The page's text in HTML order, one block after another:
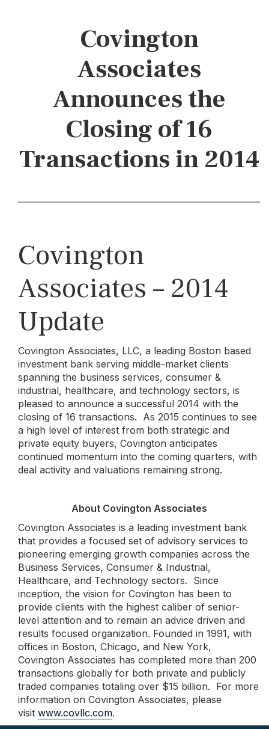
Covington
Associates
Announces the
Closing of 16
Transactions in 2014
Covington
Associates – 2014
Update
Covington Associates, LLC, a leading Boston based
investment bank serving middle-market clients
spanning the business services, consumer &
industrial, healthcare, and technology sectors, is
pleased to announce a successful 2014 with the
closing of 16 transactions. As 2015 continues to see
a high level of interest from both strategic and
private equity buyers, Covington anticipates
continued momentum into the coming quarters, with
deal activity and valuations remaining strong.
About Covington Associates
Covington Associates is a leading investment bank
that provides a focused set of advisory services to
pioneering emerging growth companies across the
Business Services, Consumer & Industrial,
Healthcare, and Technology sectors. Since
inception, the vision for Covington has been to
provide clients with the highest caliber of senior-
level attention and to remain an advice driven and
results focused organization. Founded in 1991, with
offices in Boston, Chicago, and New York,
Covington Associates has completed more than 200
transactions globally for both private and publicly
traded companies totaling over $15 billion. For more
information on Covington Associates, please
visit www.covllc.com.